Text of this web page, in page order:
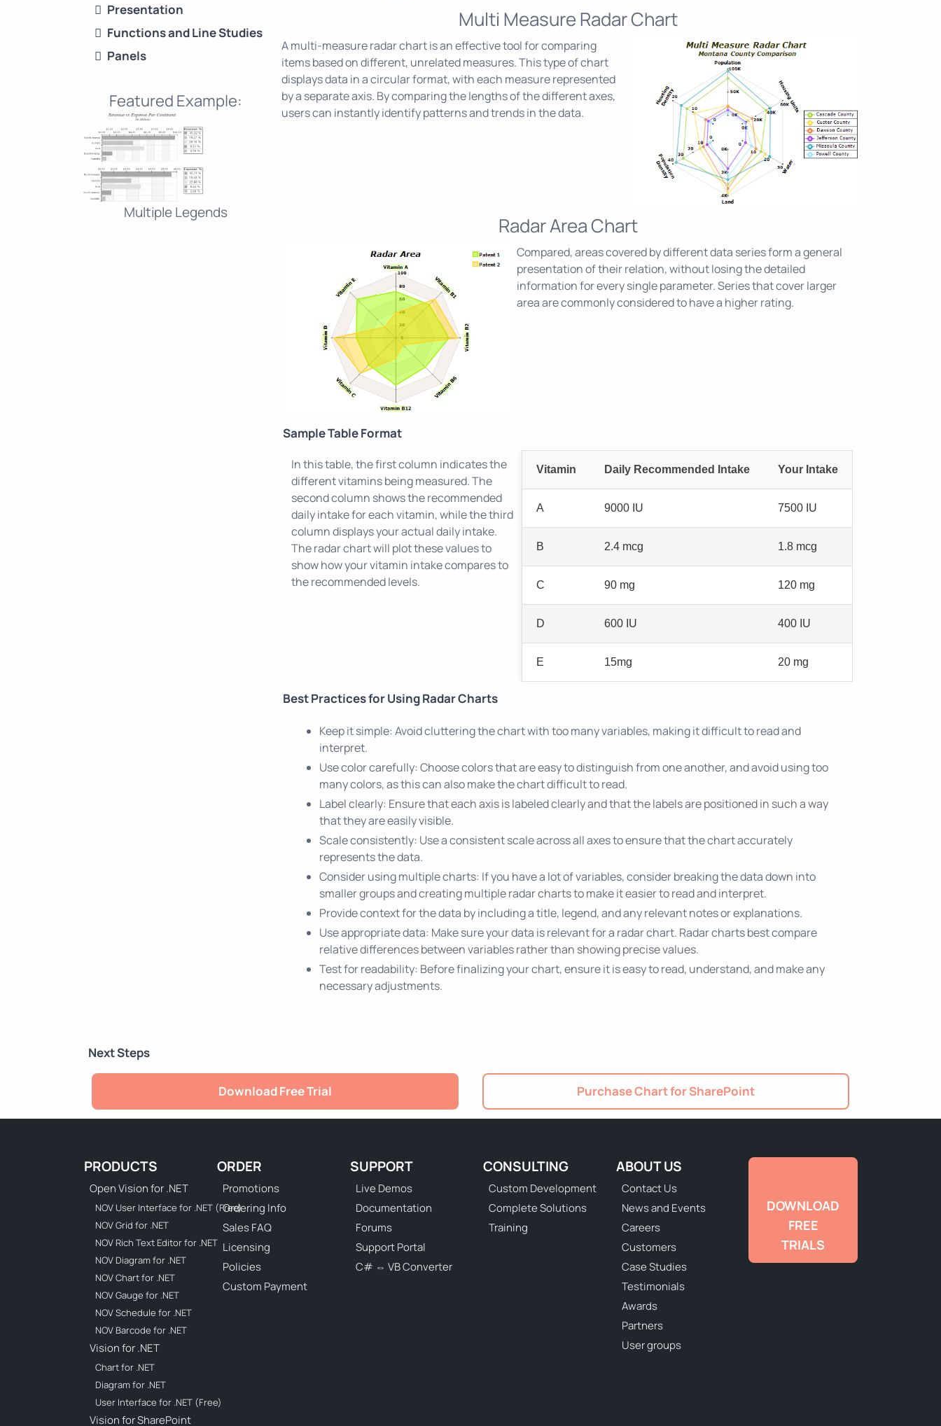
Presentation
Functions and Line Studies
Panels
Featured Example:
Multiple Legends
Multi Measure Radar Chart
A multi-measure radar chart is an effective tool for comparing
items based on different, unrelated measures. This type of chart
displays data in a circular format, with each measure represented
by a separate axis. By comparing the lengths of the different axes,
users can instantly identify patterns and trends in the data.
Radar Area Chart
Compared, areas covered by different data series form a general
presentation of their relation, without losing the detailed
information for every single parameter. Series that cover larger
area are commonly considered to have a higher rating.
Sample Table Format
Vitamin Daily Recommended Intake Your Intake
A 9000 IU 7500 IU
B 2.4 mcg 1.8 mcg
C 90 mg 120 mg
D 600 IU 400 IU
E 15mg 20 mg
In this table, the first column indicates the
different vitamins being measured. The
second column shows the recommended
daily intake for each vitamin, while the third
column displays your actual daily intake.
The radar chart will plot these values to
show how your vitamin intake compares to
the recommended levels.
Best Practices for Using Radar Charts
Keep it simple: Avoid cluttering the chart with too many variables, making it difficult to read and
interpret.
Use color carefully: Choose colors that are easy to distinguish from one another, and avoid using too
many colors, as this can also make the chart difficult to read.
Label clearly: Ensure that each axis is labeled clearly and that the labels are positioned in such a way
that they are easily visible.
Scale consistently: Use a consistent scale across all axes to ensure that the chart accurately
represents the data.
Consider using multiple charts: If you have a lot of variables, consider breaking the data down into
smaller groups and creating multiple radar charts to make it easier to read and interpret.
Provide context for the data by including a title, legend, and any relevant notes or explanations.
Use appropriate data: Make sure your data is relevant for a radar chart. Radar charts best compare
relative differences between variables rather than showing precise values.
Test for readability: Before finalizing your chart, ensure it is easy to read, understand, and make any
necessary adjustments.
Next Steps
Download Free Trial Purchase Chart for SharePoint
PRODUCTS
Open Vision for .NET
NOV User Interface for .NET (Free)
NOV Grid for .NET
NOV Rich Text Editor for .NET
NOV Diagram for .NET
NOV Chart for .NET
NOV Gauge for .NET
NOV Schedule for .NET
NOV Barcode for .NET
Vision for .NET
Chart for .NET
Diagram for .NET
User Interface for .NET (Free)
Vision for SharePoint
ORDER
Promotions
Ordering Info
Sales FAQ
Licensing
Policies
Custom Payment
SUPPORT
Live Demos
Documentation
Forums
Support Portal
C# ⇔ VB Converter
CONSULTING
Custom Development
Complete Solutions
Training
ABOUT US
Contact Us
News and Events
Careers
Customers
Case Studies
Testimonials
Awards
Partners
User groups
DOWNLOAD
FREE
TRIALS